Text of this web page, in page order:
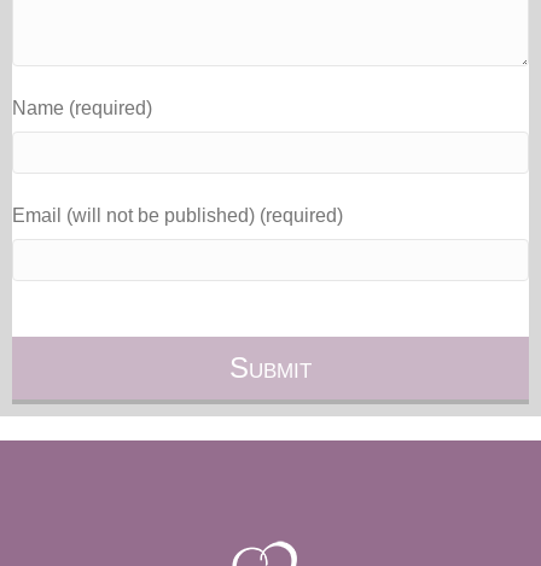
Name (required)
Email (will not be published) (required)